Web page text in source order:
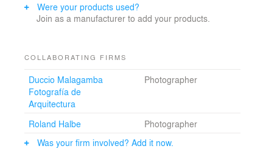
building like this. In the university is easy to find the
the classrooms. Meeting places, therefore, need to be
considered as places as important as the classrooms.
Brainstorming, exhibit and conference points are the
real core of the university, and are developed in a more
dynamic learning environment, different from the
classrooms.
Were your products used?
Join as a manufacturer to add your products.
COLLABORATING FIRMS
Duccio Malagamba
Fotografía de
Arquitectura
Photographer
Roland Halbe
Photographer
Was your firm involved? Add it now.